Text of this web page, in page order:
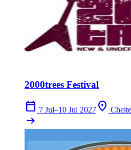
2000trees Festival
calendar_today 7 Jul–10 Jul 2027 location_on
arrow_right_alt